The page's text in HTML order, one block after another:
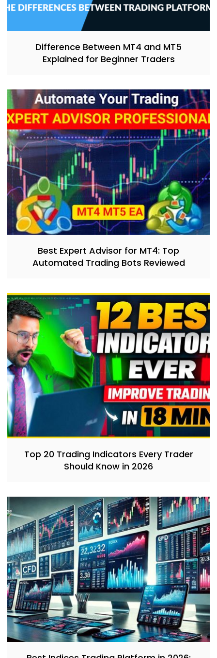
Difference Between MT4 and MT5
Explained for Beginner Traders
Best Expert Advisor for MT4: Top
Automated Trading Bots Reviewed
Top 20 Trading Indicators Every Trader
Should Know in 2026